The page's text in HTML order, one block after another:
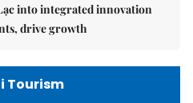
into integrated innovation
drive growth
Tourism